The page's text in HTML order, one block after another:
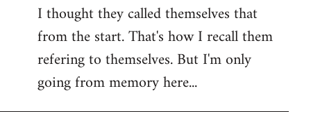
I thought they called themselves that
from the start. That's how I recall them
refering to themselves. But I'm only
going from memory here...